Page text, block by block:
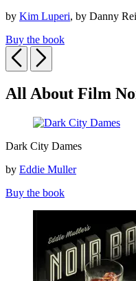
by Kim Luperi, by Danny
Buy the book
Previous
Next
All About Film
City
Dark City Dames
by Eddie Muller
Buy the book